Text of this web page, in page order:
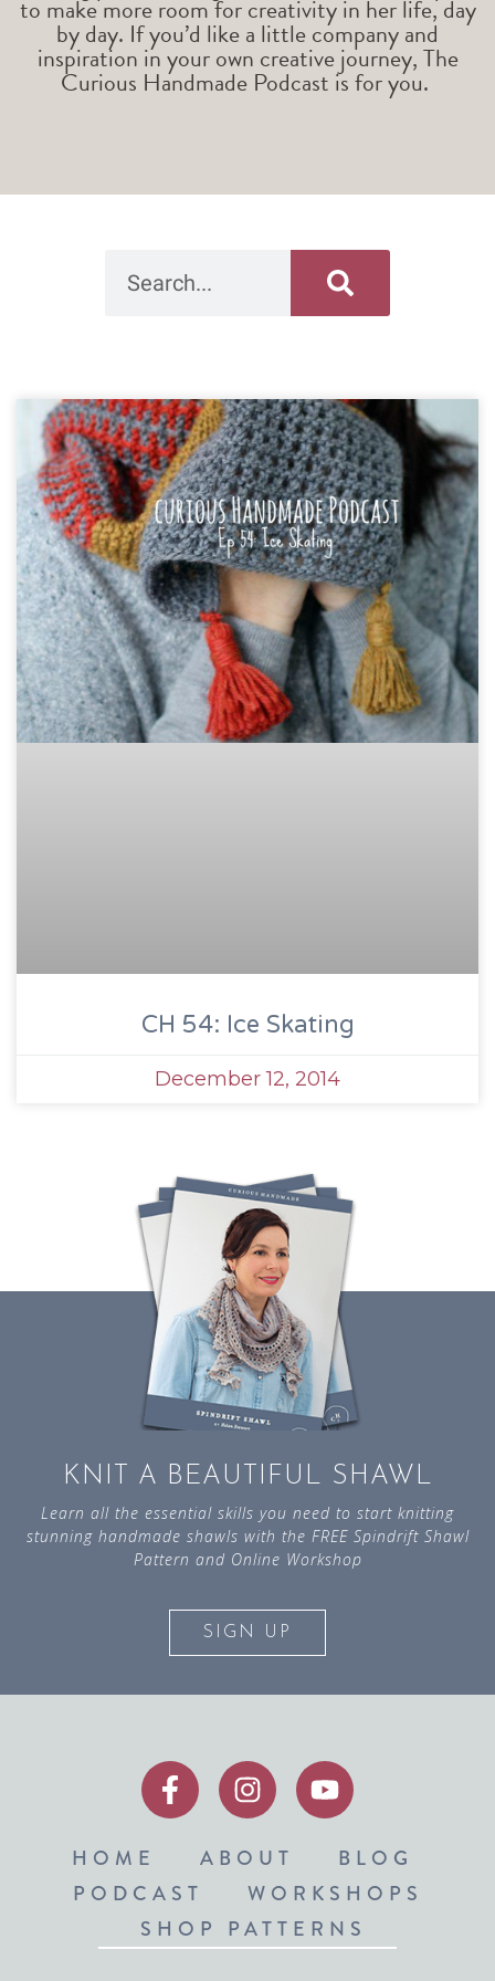
to make more room for creativity in her life, day
by day. If you’d like a little company and
inspiration in your own creative journey, The
Curious Handmade Podcast is for you.
CH 54: Ice Skating
December 12, 2014
KNIT A BEAUTIFUL SHAWL
Learn all the essential skills you need to start knitting
stunning handmade shawls with the FREE Spindrift Shawl
Pattern and Online Workshop
SIGN UP
HOME ABOUT
BLOG
PODCAST
WORKSHOPS
SHOP PATTERNS